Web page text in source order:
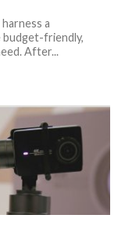
a
budget-friendly,
After...